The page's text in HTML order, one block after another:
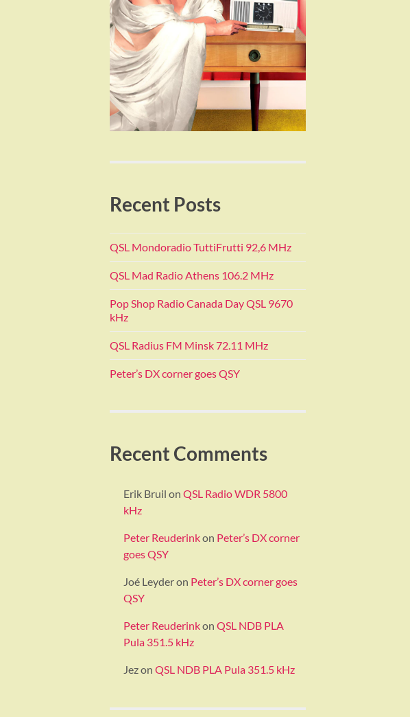
Recent Posts
QSL Mondoradio TuttiFrutti 92,6 MHz
QSL Mad Radio Athens 106.2 MHz
Pop Shop Radio Canada Day QSL 9670
kHz
QSL Radius FM Minsk 72.11 MHz
Peter’s DX corner goes QSY
Recent Comments
Erik Bruil on QSL Radio WDR 5800
kHz
Peter Reuderinkon Peter’s DX corner
goes QSY
Joé Leyderon Peter’s DX corner goes
QSY
Peter Reuderinkon QSL NDB PLA
Pula 351.5 kHz
Jezon QSL NDB PLA Pula 351.5 kHz